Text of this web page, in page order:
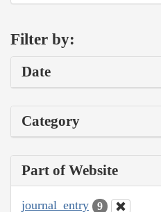
Filter by:
Date
Category
Part of Website
journal_entry 9